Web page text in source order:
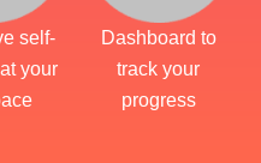
self-
your
Dashboard to
track your
progress